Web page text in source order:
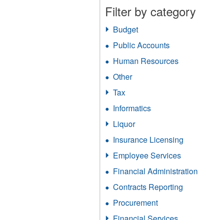
Filter by category
Budget
filter
Public Accounts
Accounts
Human Resources
OtherApply
Tax
filter
Informatics
LiquorApply
filter
Insurance Licensing
filter
Employee Services
Services
filter
Financial Administration
Contracts Reporting
Procurement